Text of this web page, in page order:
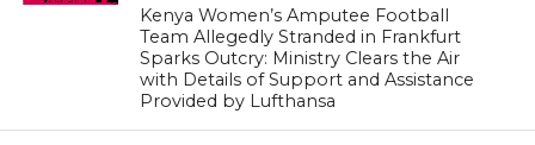
Kenya Women’s Amputee Football
Team Allegedly Stranded in Frankfurt
Sparks Outcry: Ministry Clears the Air
with Details of Support and Assistance
Provided by Lufthansa